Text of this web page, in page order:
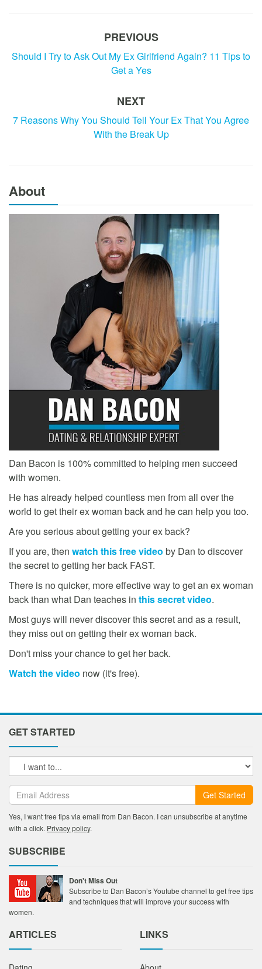
PREVIOUS
Should I Try to Ask Out My Ex Girlfriend Again? 11 Tips to
Get a Yes
NEXT
7 Reasons Why You Should Tell Your Ex That You Agree
With the Break Up
About
Dan Bacon is 100% committed to helping men succeed
with women.
He has already helped countless men from all over the
world to get their ex woman back and he can help you too.
Are you serious about getting your ex back?
If you are, then watch this free video by Dan to discover
the secret to getting her back FAST.
There is no quicker, more effective way to get an ex woman
back than what Dan teaches in this secret video.
Most guys will never discover this secret and as a result,
they miss out on getting their ex woman back.
Don't miss your chance to get her back.
Watch the video now (it's free).
GET STARTED
Get Started
Yes, I want free tips via email from Dan Bacon. I can unsubscribe at anytime
with a click. Privacy policy.
SUBSCRIBE
Don't Miss Out
Subscribe to Dan Bacon’s Youtube channel to get free tips
and techniques that will improve your success with
women.
ARTICLES LINKS